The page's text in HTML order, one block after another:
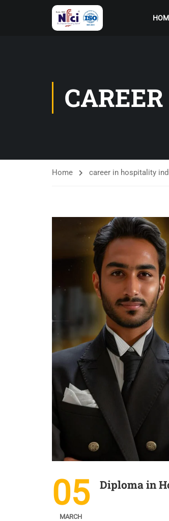
Home career in hospitality
05
MARCH
Diploma in